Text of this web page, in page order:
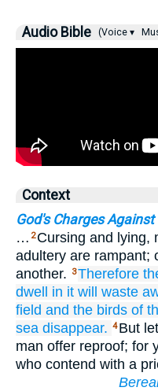
Audio Bible (Voice ▾
Context
God's Charges Against
… 2 Cursing and lying,
adultery are rampant;
another.
3Therefore
dwell
in it will waste
field and the birds of
sea disappear. 4 But
man offer reproof; for
who contend with a